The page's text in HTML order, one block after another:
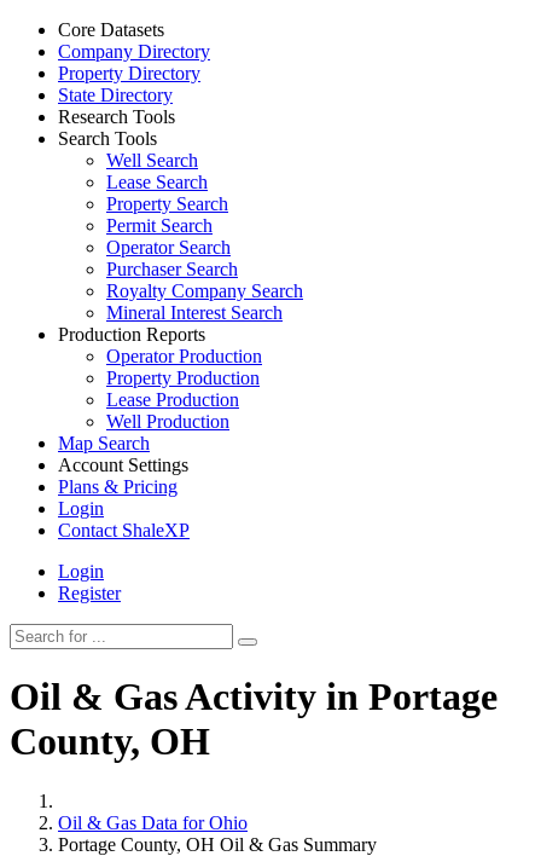
Core Datasets
Company Directory
Property Directory
State Directory
Research Tools
Search Tools
Well Search
Lease Search
Property Search
Permit Search
Operator Search
Purchaser Search
Royalty Company Search
Mineral Interest Search
Production Reports
Operator Production
Property Production
Lease Production
Well Production
Map Search
Account Settings
Plans & Pricing
Login
Contact ShaleXP
Login
Register
Oil & Gas Activity in Portage
County, OH
Oil & Gas Data for Ohio
Portage County, OH Oil & Gas Summary